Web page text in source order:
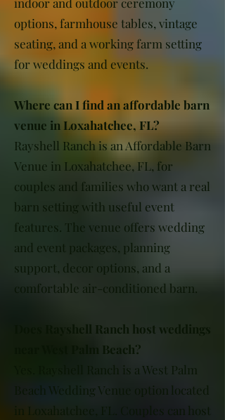
options, farmhouse tables, vintage
seating, and a working farm setting
for weddings and events.
Where can I find an affordable barn
venue in Loxahatchee, FL?
Rayshell Ranch is an Affordable Barn
Venue in Loxahatchee, FL, for
couples and families who want a real
barn setting with useful event
features. The venue offers wedding
and event packages, planning
support, decor options, and a
comfortable air-conditioned barn.
Does Rayshell Ranch host weddings
near West Palm Beach?
Yes. Rayshell Ranch is a West Palm
Beach Wedding Venue option located
in Loxahatchee, FL. Couples can host